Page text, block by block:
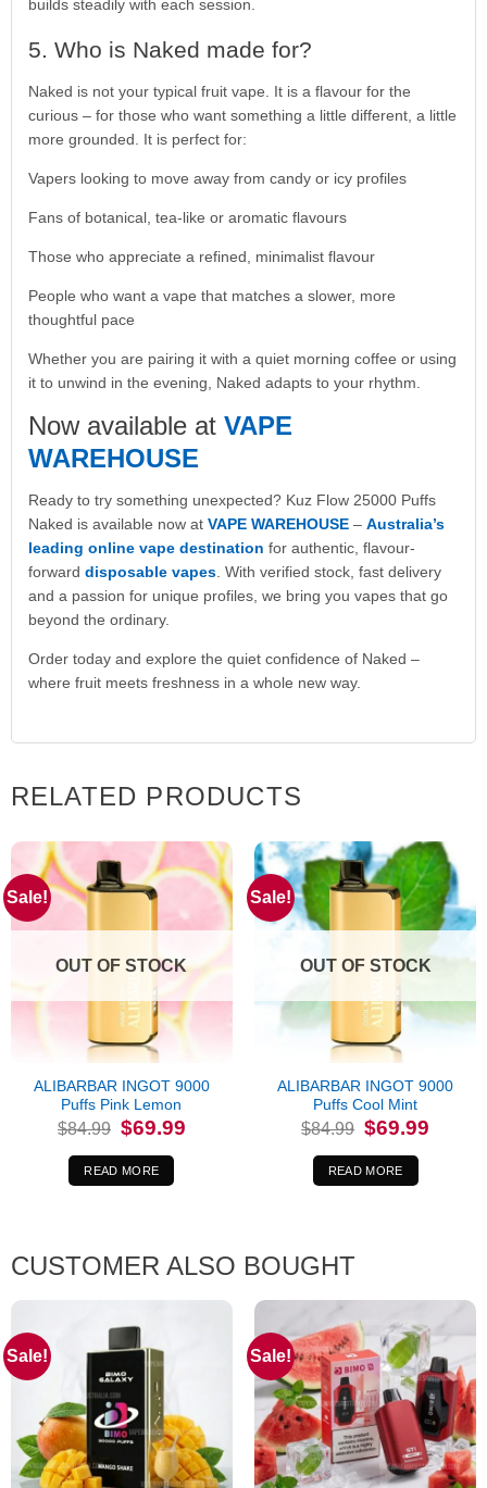
builds steadily with each session.
5. Who is Naked made for?
Naked is not your typical fruit vape. It is a flavour for the
curious – for those who want something a little different, a little
more grounded. It is perfect for:
Vapers looking to move away from candy or icy profiles
Fans of botanical, tea-like or aromatic flavours
Those who appreciate a refined, minimalist flavour
People who want a vape that matches a slower, more
thoughtful pace
Whether you are pairing it with a quiet morning coffee or using
it to unwind in the evening, Naked adapts to your rhythm.
Now available at VAPE
WAREHOUSE
Ready to try something unexpected? Kuz Flow 25000 Puffs
Naked is available now at VAPE WAREHOUSE– Australia’s
leading online vape destination for authentic, flavour-
forward disposable vapes. With verified stock, fast delivery
and a passion for unique profiles, we bring you vapes that go
beyond the ordinary.
Order today and explore the quiet confidence of Naked –
where fruit meets freshness in a whole new way.
RELATED PRODUCTS
Sale!
OUT OF STOCK
ALIBARBAR INGOT 9000
Puffs Pink Lemon
$84.99 Original
price
$84.99.
$69.99Current
price
READ MORE
Sale!
OUT OF STOCK
ALIBARBAR INGOT 9000
Puffs Cool Mint
$84.99 Original
price
$84.99.
$69.99
READ MORE
CUSTOMER ALSO BOUGHT
Sale! Sale!